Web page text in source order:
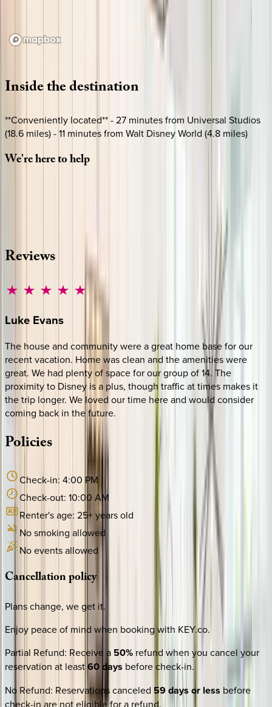
Insidethedestination
**Conveniently located** - 27 minutes from Universal Studios
(18.6 miles) - 11 minutes from Walt Disney World (4.8 miles)
We'reheretohelp
Reviews
Luke Evans
The house and community were a great home base for our
recent vacation. Home was clean and the amenities were
great. We had plenty of space for our group of 14. The
proximity to Disney is a plus, though traffic at times makes it
the trip longer. We loved our time here and would consider
coming back in the future.
Policies
Check-in: 4:00 PM
Check-out: 10:00 AM
Renter's age: 25+ years old
No smoking allowed
No events allowed
Cancellationpolicy
Plans change, we get it.
Enjoy peace of mind when booking with KEY.co.
Partial Refund: Receive a 50% refund when you cancel your
reservation at least60 days before check-in.
No Refund: Reservations canceled 59 days or less before
check-in are not eligible for a refund.